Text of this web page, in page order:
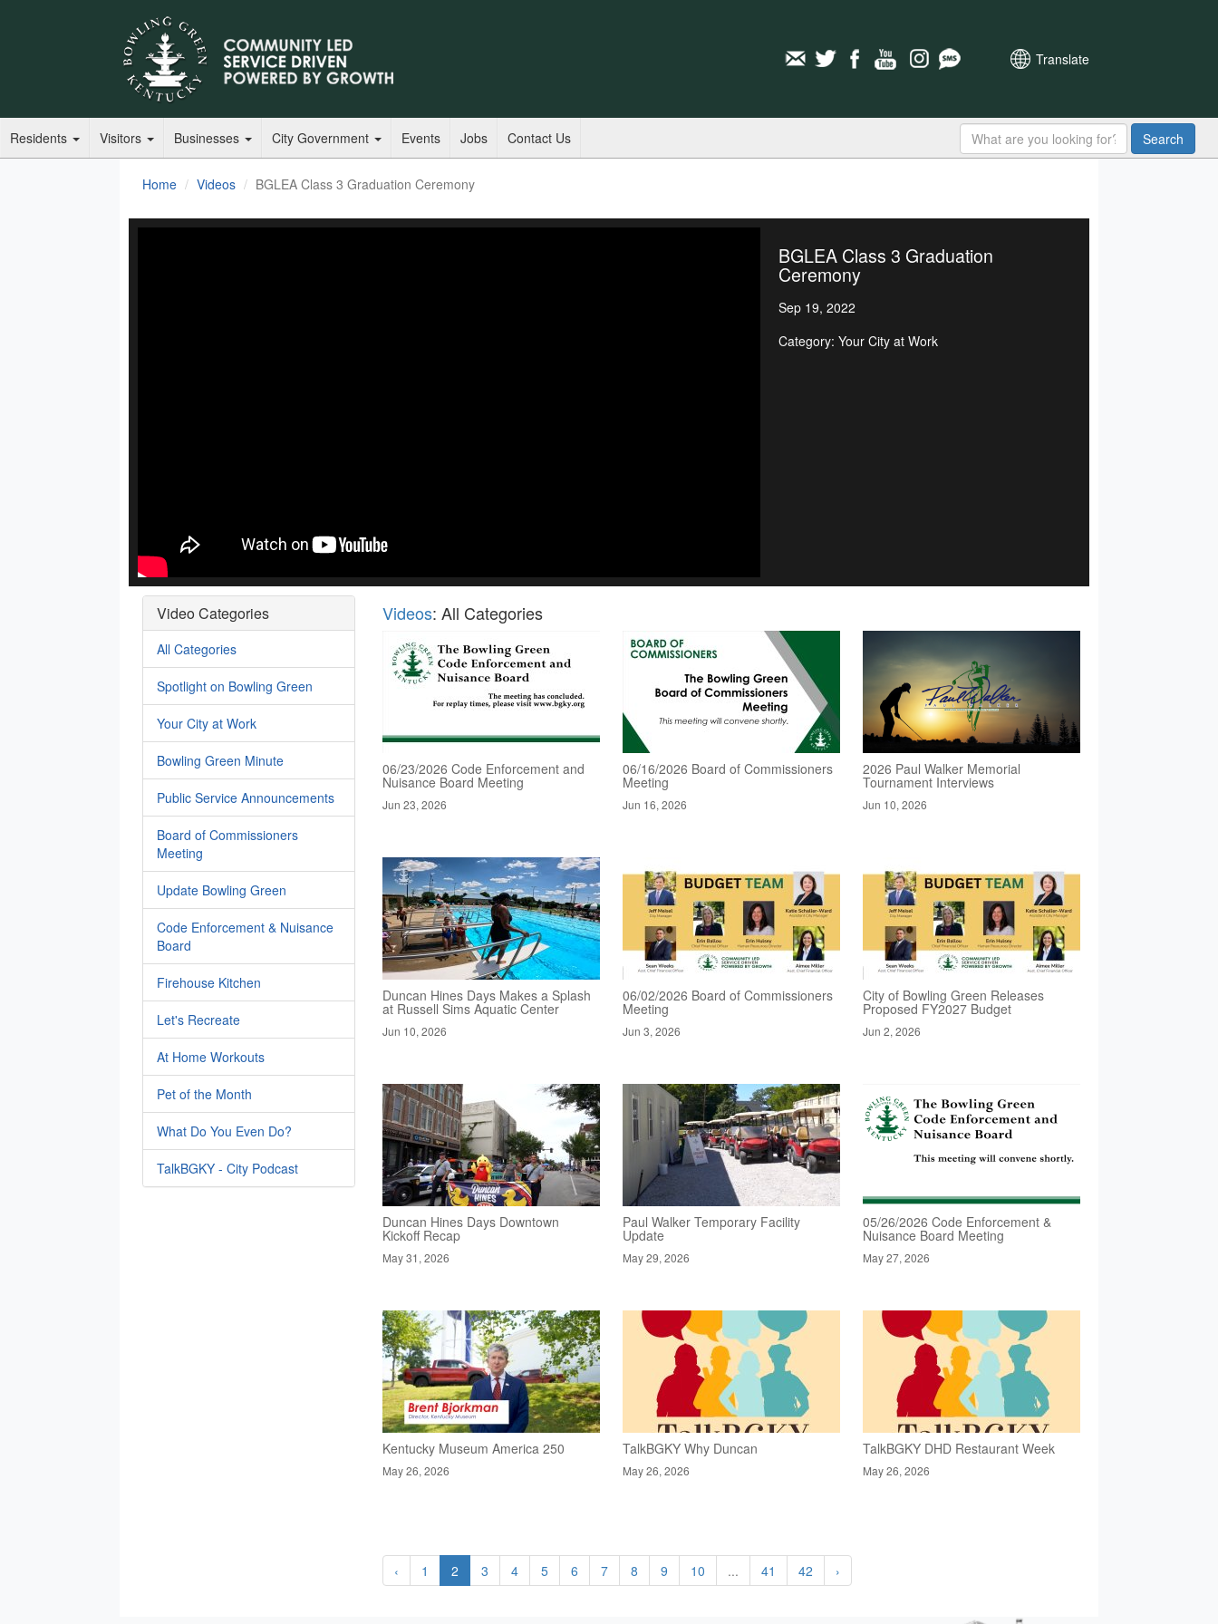
Translate
Residents Visitors Businesses City Government Events Jobs Contact Us Search
Home Videos BGLEA Class 3 Graduation Ceremony
BGLEA Class 3 Graduation
Ceremony
Sep 19, 2022
Category: Your City at Work
Video Categories
All Categories
Spotlight on Bowling Green
Your City at Work
Bowling Green Minute
Public Service Announcements
Board of Commissioners
Meeting
Update Bowling Green
Code Enforcement & Nuisance
Board
Firehouse Kitchen
Let's Recreate
At Home Workouts
Pet of the Month
What Do You Even Do?
TalkBGKY - City Podcast
Videos: All Categories
06/23/2026 Code Enforcement and
Nuisance Board Meeting
Jun 23, 2026
06/16/2026 Board of Commissioners
Meeting
Jun 16, 2026
2026 Paul Walker Memorial
Tournament Interviews
Jun 10, 2026
Duncan Hines Days Makes a Splash
at Russell Sims Aquatic Center
Jun 10, 2026
06/02/2026 Board of Commissioners
Meeting
Jun 3, 2026
City of Bowling Green Releases
Proposed FY2027 Budget
Jun 2, 2026
Duncan Hines Days Downtown
Kickoff Recap
May 31, 2026
Paul Walker Temporary Facility
Update
May 29, 2026
05/26/2026 Code Enforcement &
Nuisance Board Meeting
May 27, 2026
Kentucky Museum America 250
May 26, 2026
TalkBGKY Why Duncan
May 26, 2026
TalkBGKY DHD Restaurant Week
May 26, 2026
‹ 1 2 3 4 5 6 7 8 9 10 ... 41 42 ›